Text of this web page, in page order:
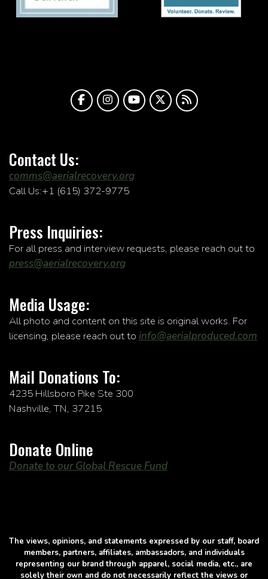
Contact Us:
comms@aerialrecovery.org
Call Us:+1 (615) 372-9775
Press Inquiries:
For all press and interview requests, please reach out to
press@aerialrecovery.org
Media Usage:
All photo and content on this site is original works. For
licensing, please reach out to info@aerialproduced.com
Mail Donations To:
4235 Hillsboro Pike Ste 300
Nashville, TN, 37215
Donate Online
Donate to our Global Rescue Fund
The views, opinions, and statements expressed by our staff, board
members, partners, affiliates, ambassadors, and individuals
representing our brand through apparel, social media, etc., are
solely their own and do not necessarily reflect the views or